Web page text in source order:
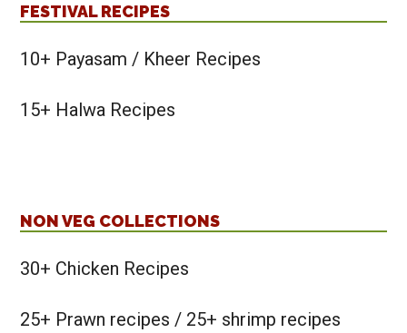
FESTIVAL RECIPES
10+ Payasam / Kheer Recipes
15+ Halwa Recipes
NON VEG COLLECTIONS
30+ Chicken Recipes
25+ Prawn recipes / 25+ shrimp recipes